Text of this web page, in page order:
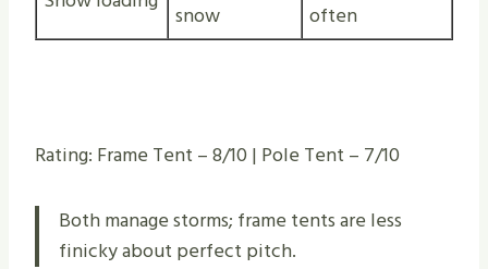
snow
often
Rating: Frame Tent – 8/10 | Pole Tent – 7/10
Both manage storms; frame tents are less
finicky about perfect pitch.